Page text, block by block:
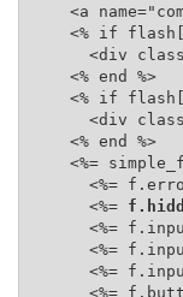
<a
<% if
<div
    <% end %>
<% if
<div
    <% end %>
<%=
<%= f.error
      <%=
<%= f.input
<%= f.input
<%= f.input
<%= f.button